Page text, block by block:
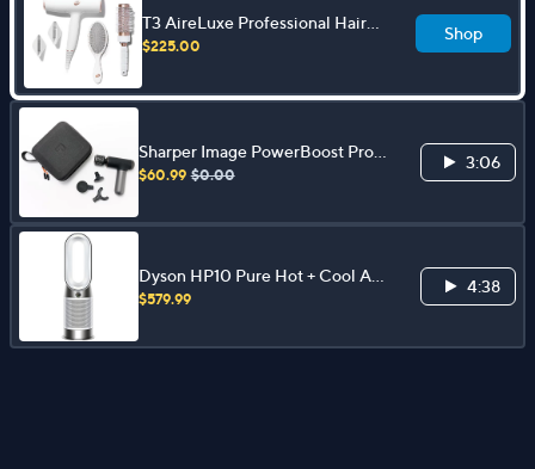
T3 AireLuxe Professional Hair
Dryer and Brush Set
$225.00
Shop
Sharper Image PowerBoost Pro
Hot & Cold Percussion Massager
$60.99 $0.00
3:06
Dyson HP10 Pure Hot + Cool Air
Purifier, Heater & Fan
$579.99
4:38